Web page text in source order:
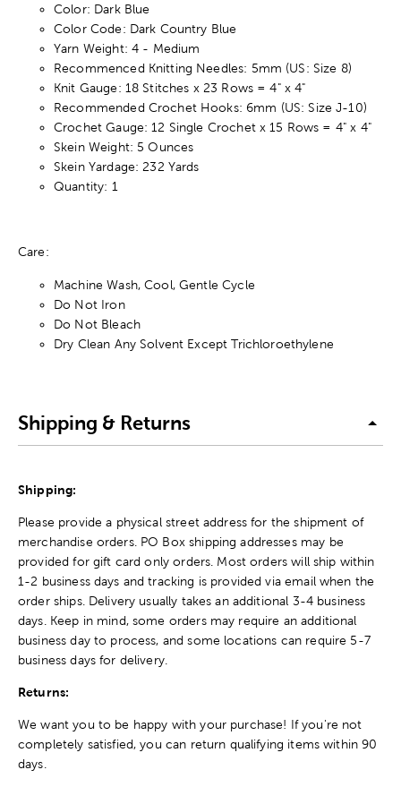
Color: Dark Blue
Color Code: Dark Country Blue
Yarn Weight: 4 - Medium
Recommenced Knitting Needles: 5mm (US: Size 8)
Knit Gauge: 18 Stitches x 23 Rows = 4" x 4"
Recommended Crochet Hooks: 6mm (US: Size J-10)
Crochet Gauge: 12 Single Crochet x 15 Rows = 4" x 4"
Skein Weight: 5 Ounces
Skein Yardage: 232 Yards
Quantity: 1
Care:
Machine Wash, Cool, Gentle Cycle
Do Not Iron
Do Not Bleach
Dry Clean Any Solvent Except Trichloroethylene
Shipping & Returns
Shipping:
Please provide a physical street address for the shipment of
merchandise orders. PO Box shipping addresses may be
provided for gift card only orders. Most orders will ship within
1-2 business days and tracking is provided via email when the
order ships. Delivery usually takes an additional 3-4 business
days. Keep in mind, some orders may require an additional
business day to process, and some locations can require 5-7
business days for delivery.
Returns:
We want you to be happy with your purchase! If you're not
completely satisfied, you can return qualifying items within 90
days.